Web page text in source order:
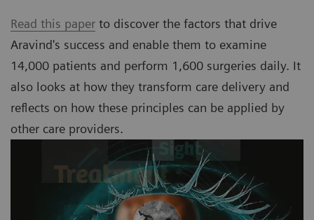
Read this paper to discover the factors that drive
Aravind's success and enable them to examine
14,000 patients and perform 1,600 surgeries daily. It
also looks at how they transform care delivery and
reflects on how these principles can be applied by
other care providers.